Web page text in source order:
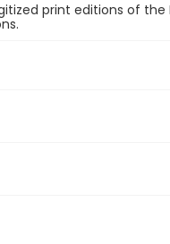
print editions of